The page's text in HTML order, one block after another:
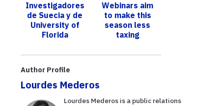
Volunteer
Program Open
House on No...
Investigadores
de Suecia y de
University of
Florida
microbioma
desarroll...
Webinars aim
to make this
season less
taxing
Author Profile
Lourdes Mederos
Lourdes Mederos is a public relations